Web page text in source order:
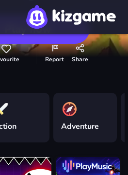
Play now
Report Share
Adventure